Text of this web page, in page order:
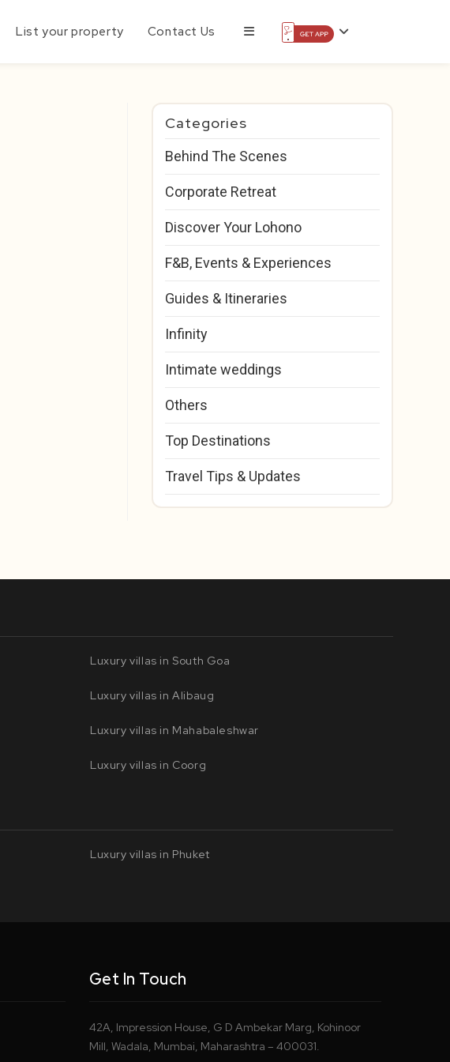
List your property Contact Us
Categories
Behind The Scenes
Corporate Retreat
Discover Your Lohono
F&B, Events & Experiences
Guides & Itineraries
Infinity
Intimate weddings
Others
Top Destinations
Travel Tips & Updates
Luxury villas in South Goa
Luxury villas in Alibaug
Luxury villas in Mahabaleshwar
Luxury villas in Coorg
Luxury villas in Phuket
Get In Touch
42A, Impression House, G D Ambekar Marg, Kohinoor
Mill, Wadala, Mumbai, Maharashtra – 400031.